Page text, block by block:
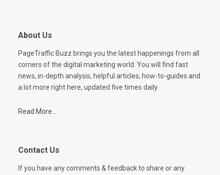
About Us
PageTraffic Buzz brings you the latest happenings from all
corners of the digital marketing world. You will find fast
news, in-depth analysis, helpful articles, how-to-guides and
a lot more right here, updated five times daily.
Read More...
Contact Us
If you have any comments & feedback to share or any